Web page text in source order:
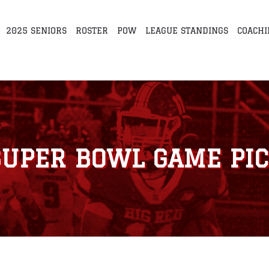
2025 SENIORS ROSTER POW LEAGUE STANDINGS
BOWL GAME